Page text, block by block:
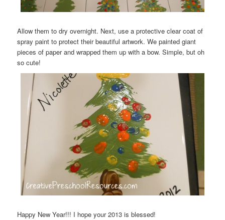
Allow them to dry overnight. Next, use a protective clear coat of
spray paint to protect their beautiful artwork. We painted giant
pieces of paper and wrapped them up with a bow. Simple, but oh
so cute!
Happy New Year!!! I hope your 2013 is blessed!